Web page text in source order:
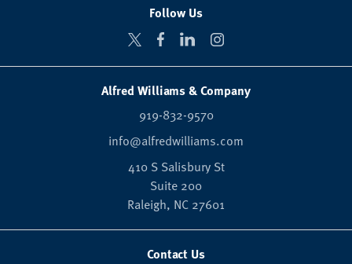
Follow Us
Alfred Williams & Company
919-832-9570
info@alfredwilliams.com
410 S Salisbury St
Suite 200
Raleigh, NC 27601
Contact Us